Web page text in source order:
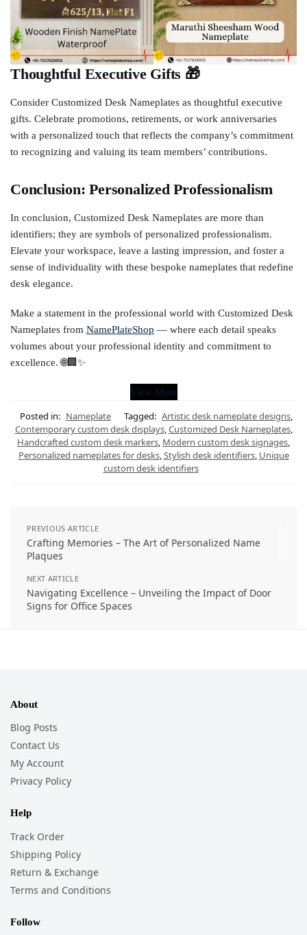
Thoughtful Executive Gifts 🎁
Consider Customized Desk Nameplates as thoughtful executive
gifts. Celebrate promotions, retirements, or work anniversaries
with a personalized touch that reflects the company’s commitment
to recognizing and valuing its team members’ contributions.
Conclusion: Personalized Professionalism
In conclusion, Customized Desk Nameplates are more than
identifiers; they are symbols of personalized professionalism.
Elevate your workspace, leave a lasting impression, and foster a
sense of individuality with these bespoke nameplates that redefine
desk elegance.
Make a statement in the professional world with Customized Desk
Nameplates from NamePlateShop — where each detail speaks
volumes about your professional identity and commitment to
excellence. 🌐🏢✨
View More
Posted in: Nameplate Tagged: Artistic desk nameplate designs,
Contemporary custom desk displays,Customized Desk Nameplates,
Handcrafted custom desk markers, Modern custom desk signages,
Personalized nameplates for desks,Stylish desk identifiers, Unique
custom desk identifiers
PREVIOUS ARTICLE
Crafting Memories – The Art of Personalized Name
Plaques
NEXT ARTICLE
Navigating Excellence – Unveiling the Impact of Door
Signs for Office Spaces
About
Blog Posts
Contact Us
My Account
Privacy Policy
Help
Track Order
Shipping Policy
Return & Exchange
Terms and Conditions
Follow